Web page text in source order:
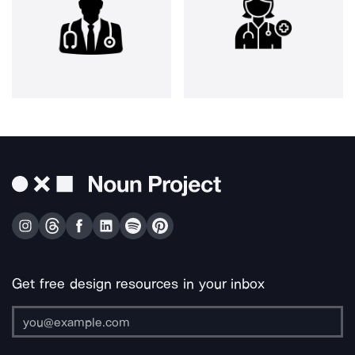
Get free design resources in your inbox